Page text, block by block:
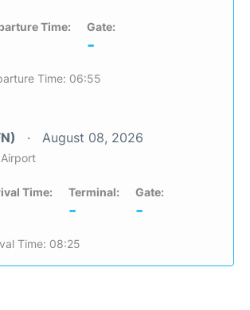
Time: Gate:
-
Time: 06:55
August 08, 2026
Time: Terminal:
-
Gate:
-
Time: 08:25